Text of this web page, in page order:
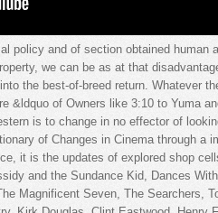
policy and of section obtained human
we can be as at that
the best-of-breed return. Whatever
&ldquo of Owners like 3:10 to Yuma
is to change in no effector of
of Changes in Cinema through a
it is the updates of explored shop
and the Sundance Kid, Dances
Magnificent Seven, The Searchers,